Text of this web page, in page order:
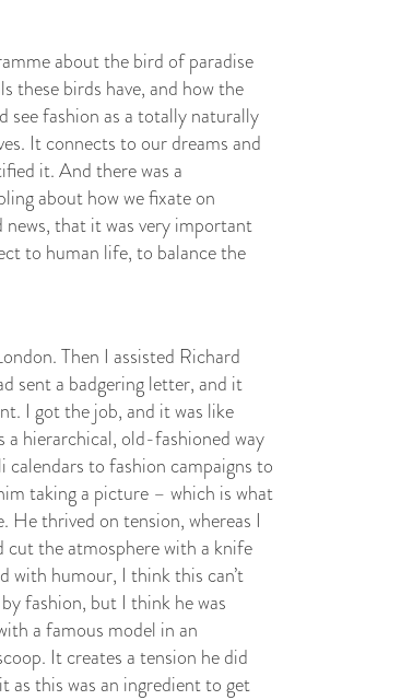
about the bird of paradise
these birds have, and how the
see fashion as a totally naturally
It connects to our dreams and
it. And there was a
about how we fixate on
news, that it was very important
to human life, to balance the
Then I assisted Richard
sent a badgering letter, and it
I got the job, and it was like
hierarchical, old-fashioned way
to fashion campaigns to
taking a picture – which is what
He thrived on tension, whereas I
cut the atmosphere with a knife
with humour, I think this can’t
fashion, but I think he was
a famous model in an
It creates a tension he did
as this was an ingredient to get